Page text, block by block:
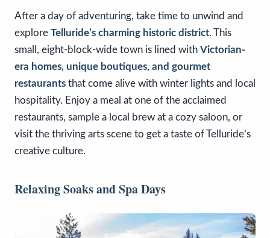
After a day of adventuring, take time to unwind and
explore Telluride’s charming historic district. This
small, eight-block-wide town is lined with Victorian-
era homes, unique boutiques, and gourmet
restaurants that come alive with winter lights and local
hospitality. Enjoy a meal at one of the acclaimed
restaurants, sample a local brew at a cozy saloon, or
visit the thriving arts scene to get a taste of Telluride’s
creative culture.
Relaxing Soaks and Spa Days